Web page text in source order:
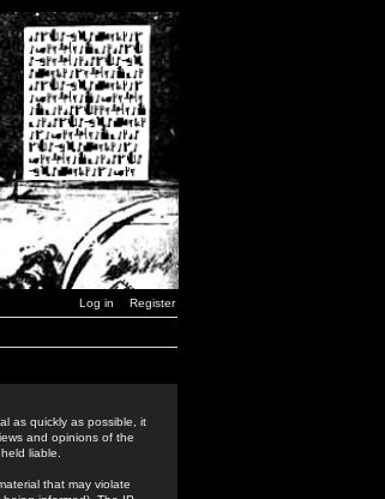
Log in Register
as quickly as possible, it
and opinions of the
liable.
that may violate